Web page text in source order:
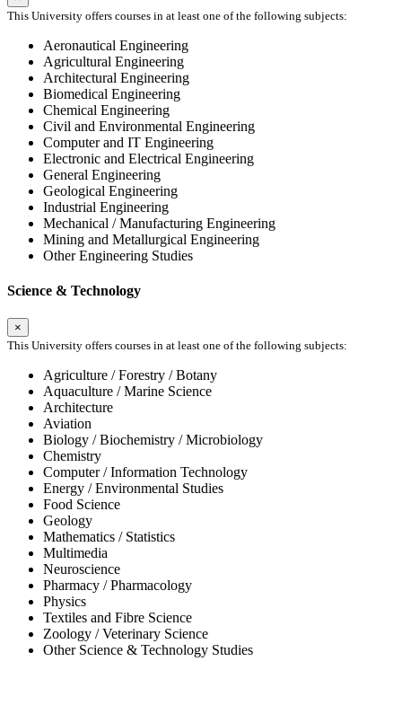
This University offers courses in at least one of the following subjects:
Aeronautical Engineering
Agricultural Engineering
Architectural Engineering
Biomedical Engineering
Chemical Engineering
Civil and Environmental Engineering
Computer and IT Engineering
Electronic and Electrical Engineering
General Engineering
Geological Engineering
Industrial Engineering
Mechanical / Manufacturing Engineering
Mining and Metallurgical Engineering
Other Engineering Studies
Science & Technology
×
This University offers courses in at least one of the following subjects:
Agriculture / Forestry / Botany
Aquaculture / Marine Science
Architecture
Aviation
Biology / Biochemistry / Microbiology
Chemistry
Computer / Information Technology
Energy / Environmental Studies
Food Science
Geology
Mathematics / Statistics
Multimedia
Neuroscience
Pharmacy / Pharmacology
Physics
Textiles and Fibre Science
Zoology / Veterinary Science
Other Science & Technology Studies